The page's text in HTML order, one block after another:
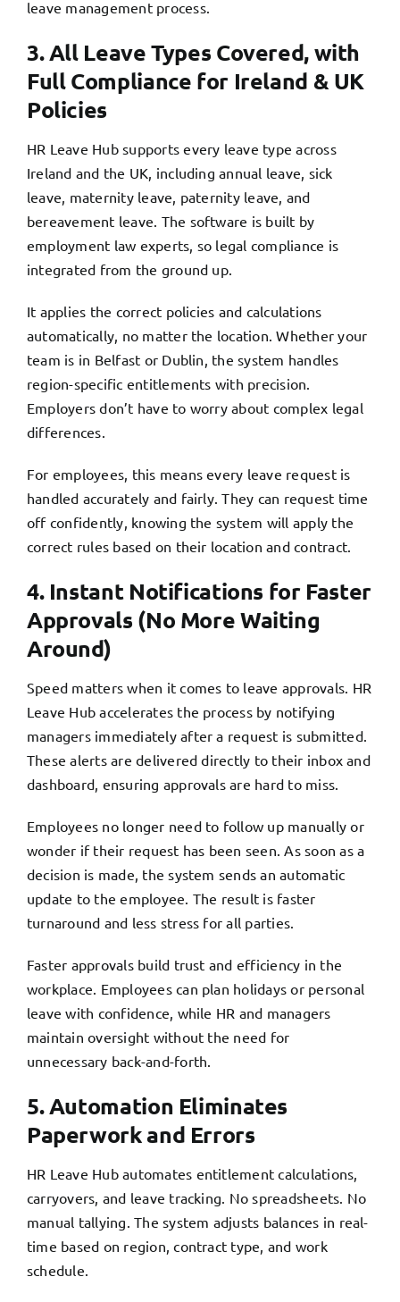
leave management process.
3. All Leave Types Covered, with
Full Compliance for Ireland & UK
Policies
HR Leave Hub supports every leave type across
Ireland and the UK, including annual leave, sick
leave, maternity leave, paternity leave, and
bereavement leave. The software is built by
employment law experts, so legal compliance is
integrated from the ground up.
It applies the correct policies and calculations
automatically, no matter the location. Whether your
team is in Belfast or Dublin, the system handles
region-specific entitlements with precision.
Employers don’t have to worry about complex legal
differences.
For employees, this means every leave request is
handled accurately and fairly. They can request time
off confidently, knowing the system will apply the
correct rules based on their location and contract.
4. Instant Notifications for Faster
Approvals (No More Waiting
Around)
Speed matters when it comes to leave approvals. HR
Leave Hub accelerates the process by notifying
managers immediately after a request is submitted.
These alerts are delivered directly to their inbox and
dashboard, ensuring approvals are hard to miss.
Employees no longer need to follow up manually or
wonder if their request has been seen. As soon as a
decision is made, the system sends an automatic
update to the employee. The result is faster
turnaround and less stress for all parties.
Faster approvals build trust and efficiency in the
workplace. Employees can plan holidays or personal
leave with confidence, while HR and managers
maintain oversight without the need for
unnecessary back-and-forth.
5. Automation Eliminates
Paperwork and Errors
HR Leave Hub automates entitlement calculations,
carryovers, and leave tracking. No spreadsheets. No
manual tallying. The system adjusts balances in real-
time based on region, contract type, and work
schedule.